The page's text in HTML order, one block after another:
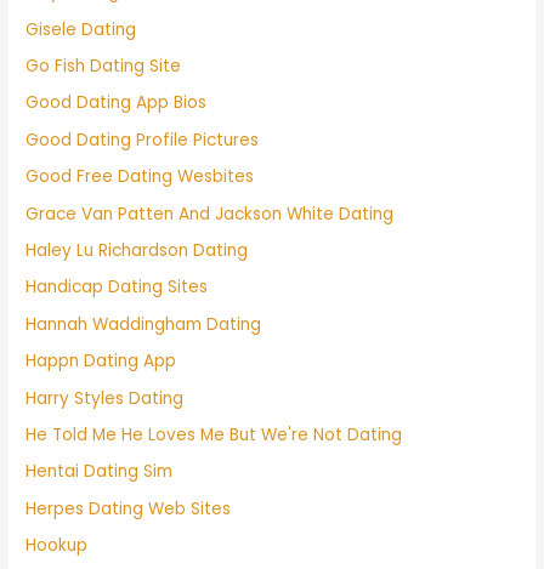
Gisele Dating
Go Fish Dating Site
Good Dating App Bios
Good Dating Profile Pictures
Good Free Dating Wesbites
Grace Van Patten And Jackson White Dating
Haley Lu Richardson Dating
Handicap Dating Sites
Hannah Waddingham Dating
Happn Dating App
Harry Styles Dating
He Told Me He Loves Me But We're Not Dating
Hentai Dating Sim
Herpes Dating Web Sites
Hookup